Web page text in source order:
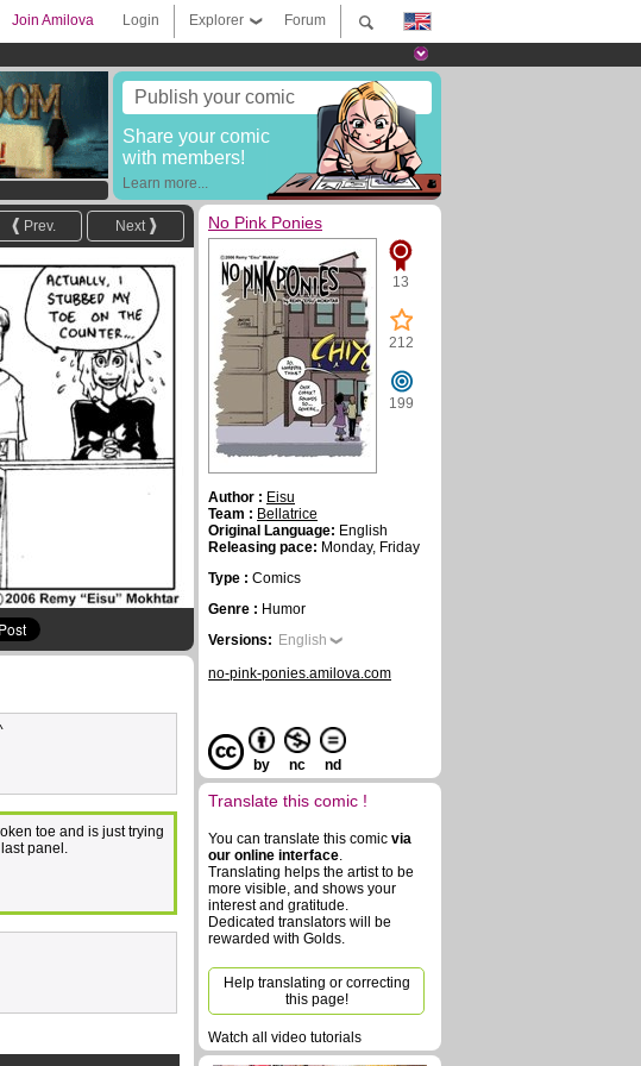
Forum
Explorer
Login
Join Amilova
Publish your comic
Share your comic
with members!
Learn more...
Next
Prev.
toe and is just trying
panel.
No Pink Ponies
13
212
199
Author : Eisu
Team : Bellatrice
Original Language: English
Releasing pace: Monday, Friday
Type : Comics
Genre : Humor
Versions: English
no-pink-ponies.amilova.com
by nc nd
Translate this comic !
You can translate this comic via
our online interface.
Translating helps the artist to be
more visible, and shows your
interest and gratitude.
Dedicated translators will be
rewarded with Golds.
Help translating or correcting
this page!
Watch all video tutorials